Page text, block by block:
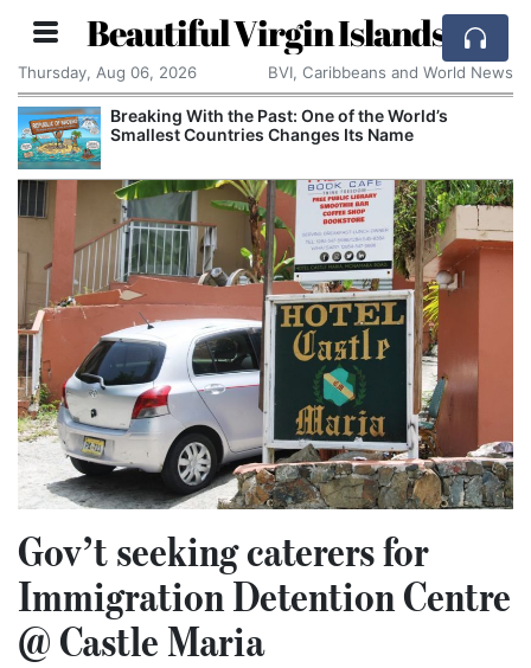
Beautiful Virgin Islands
Thursday, Aug 06, 2026 BVI, Caribbeans and World News
Breaking With the Past: One of the World’s
Smallest Countries Changes Its Name
Gov’t seeking caterers for
Immigration Detention Centre
@ Castle Maria